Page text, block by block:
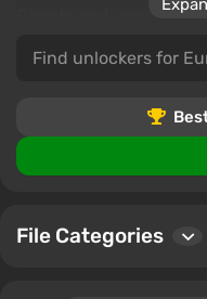
Cheats and unlockers
unlocking hidden
this category, you'll
Share your
players.
File Categories